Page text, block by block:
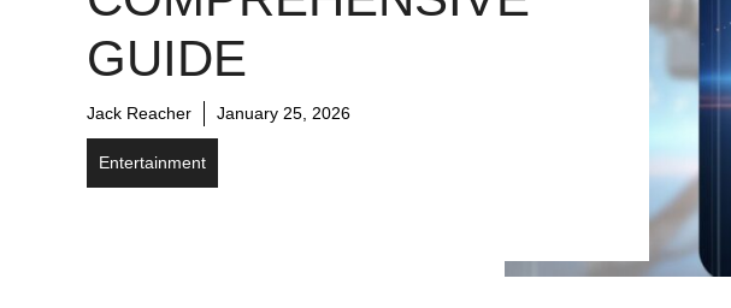
GUIDE
Jack Reacher January 25, 2026
Entertainment